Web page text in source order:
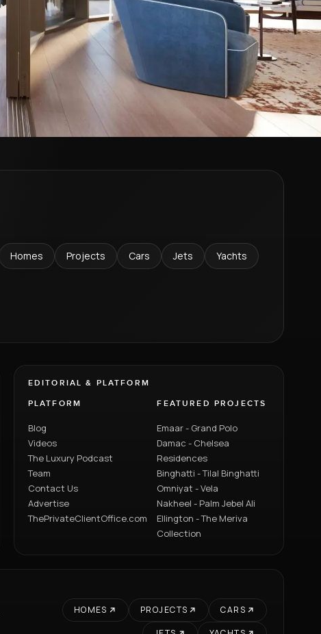
Homes Projects Cars Jets Yachts
EDITORIAL & PLATFORM
PLATFORM
Blog
Videos
The Luxury Podcast
Team
Contact Us
Advertise
ThePrivateClientOffice.com
FEATURED PROJECTS
Emaar - Grand Polo
Damac - Chelsea
Residences
Binghatti - Tilal Binghatti
Omniyat - Vela
Nakheel - Palm Jebel Ali
Ellington - The Meriva
Collection
HOMES PROJECTS
CARS